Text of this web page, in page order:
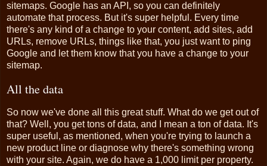
sitemaps. Google has an API, so you can definitely
automate that process. But it's super helpful. Every time
there's any kind of a change to your content, add sites, add
URLs, remove URLs, things like that, you just want to ping
Google and let them know that you have a change to your
sitemap.
All the data
So now we've done all this great stuff. What do we get out of
that? Well, you get tons of data, and I mean a ton of data. It's
super useful, as mentioned, when you're trying to launch a
new product line or diagnose why there's something wrong
with your site. Again, we do have a 1,000 limit per property.